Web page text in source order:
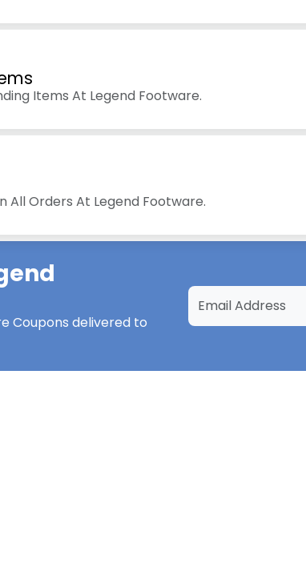
Items At Legend Footware.
All Orders At Legend Footware.
Coupons delivered to